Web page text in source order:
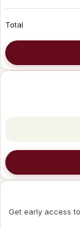
Total
Get early access